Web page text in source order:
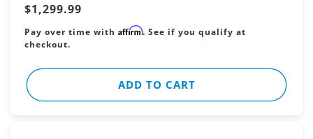
Regular
price
$1,299.99
Pay over time with Affirm. See if you qualify at
checkout.
ADD TO CART